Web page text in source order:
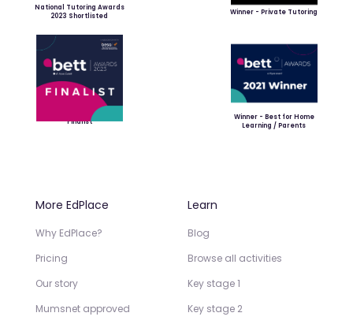
National Tutoring Awards
2023 Shortlisted
Winner - Private Tutoring
Finalist
Winner - Best for Home
Learning / Parents
More EdPlace
Why EdPlace?
Pricing
Our story
Mumsnet approved
Learn
Blog
Browse all activities
Key stage 1
Key stage 2